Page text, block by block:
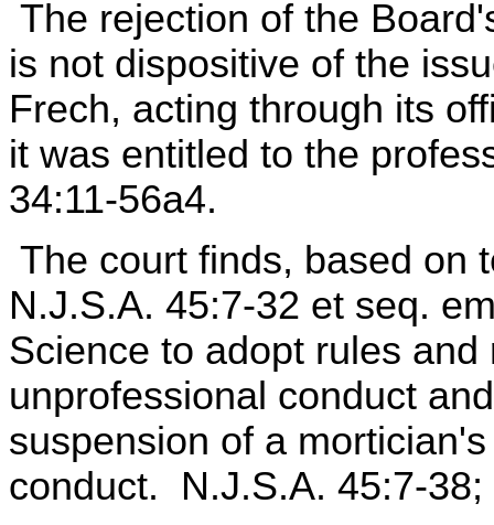
The rejection of the
is not dispositive of the
Frech, acting through its
it was entitled to the
34:11-56a4.
The court finds, based on
N.J.S.A. 45:7-32 et seq.
Science to adopt rules
unprofessional conduct
suspension of a
conduct. N.J.S.A. 45:7-